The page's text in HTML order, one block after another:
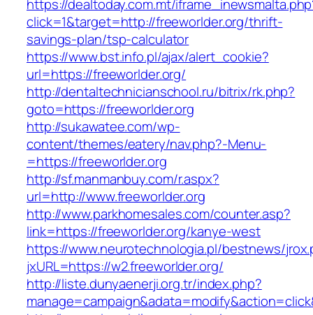
https://dealtoday.com.mt/
click=1&target=http://freeworlder.org/thrift-
savings-plan/tsp-calculator
https://www.bst.info.pl/ajax/alert_cookie?
url=https://freeworlder.org/
http://dentaltechnicianschool.ru/bitrix/rk.php?
goto=https://freeworlder.org
http://sukawatee.com/wp-
content/themes/eatery/nav.php?-Menu-
=https://freeworlder.org
http://sf.manmanbuy.com/r.aspx?
url=http://www.freeworlder.org
http://www.parkhomesales.com/counter.asp?
link=https://freeworlder.org/kanye-west
https://www.neurotechnologia.pl/bestnews/
jxURL=https://w2.freeworlder.org/
http://liste.dunyaenerji.org.tr/index.php?